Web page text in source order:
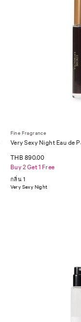
Fine Fragrance
Very Sexy Night Eau de
THB 890.00
Buy 2 Get 1 Free
กลิ่น 1
Very Sexy Night